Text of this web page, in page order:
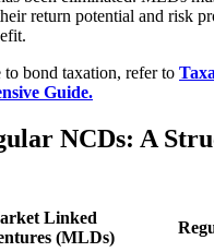
return potential and risk
bond taxation, refer to
Guide.
NCDs: A
Linked
(MLDs)